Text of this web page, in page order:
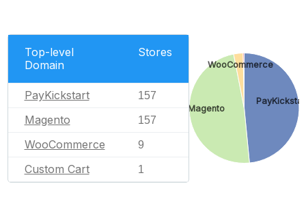
Top-level
Domain
Stores
PayKickstart 157
Magento 157
WooCommerce 9
Custom Cart 1
Magento
WooCommerce